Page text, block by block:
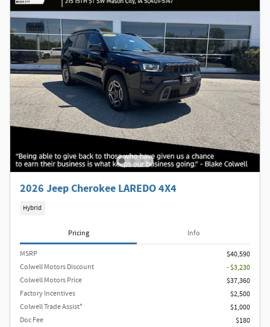
2026 Jeep Cherokee LAREDO 4X4
Hybrid
Pricing Info
MSRP
$40,590
Colwell Motors Discount
- $3,230
Colwell Motors Price
$37,360
Factory Incentives
$2,500
Colwell Trade Assist*
$1,000
Doc Fee
$180